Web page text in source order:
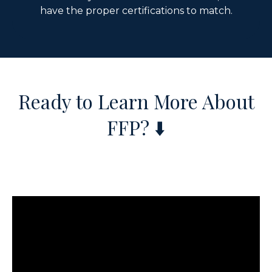
have the proper certifications to match.
Ready to Learn More About
FFP? ⬇️